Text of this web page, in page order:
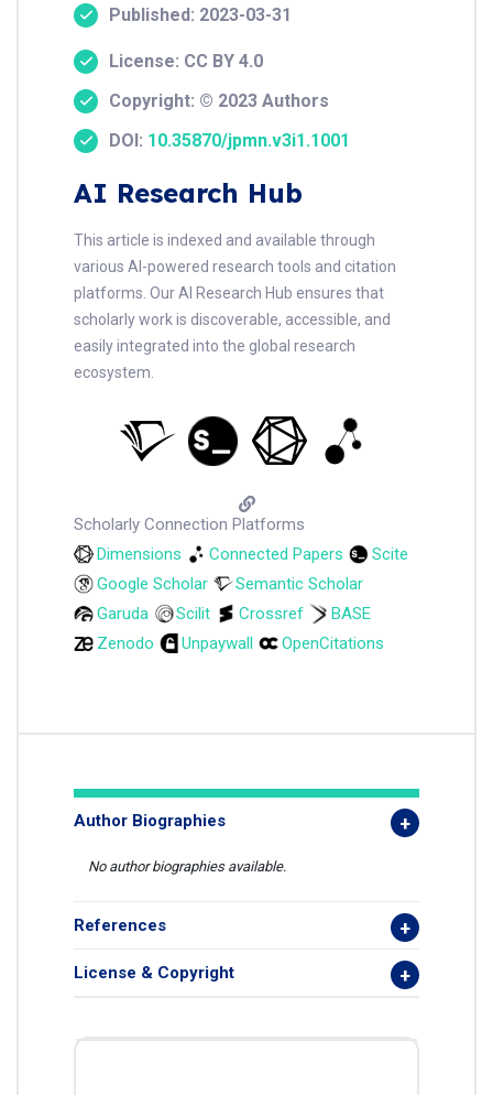
Published: 2023-03-31
License: CC BY 4.0
Copyright: © 2023 Authors
DOI: 10.35870/jpmn.v3i1.1001
AI Research Hub
This article is indexed and available through
various AI-powered research tools and citation
platforms. Our AI Research Hub ensures that
scholarly work is discoverable, accessible, and
easily integrated into the global research
ecosystem.
Scholarly Connection Platforms
Dimensions
Connected Papers
Scite
Google Scholar
Semantic Scholar
Garuda
Scilit Crossref
BASE
Zenodo
Unpaywall OpenCitations
Author Biographies
No author biographies available.
References
License & Copyright